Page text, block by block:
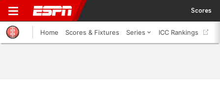
Scores
Home Scores & Fixtures Series ICC Rankings